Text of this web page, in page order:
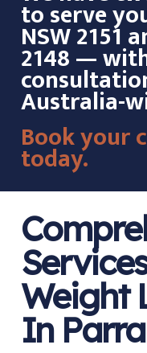
to serve
NSW 2151
2148 —
Australia-
Book your
today.
Weight
In